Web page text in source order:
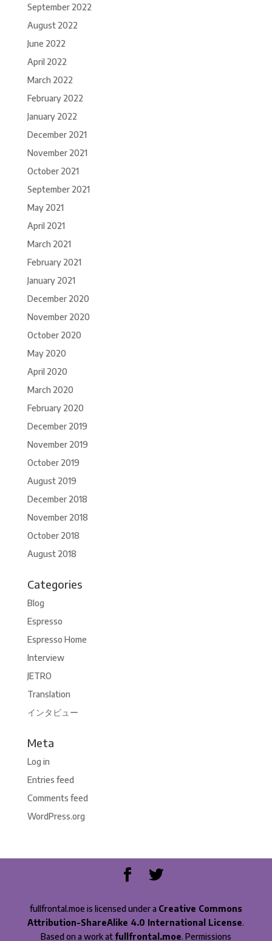
September 2022
August 2022
June 2022
April 2022
March 2022
February 2022
January 2022
December 2021
November 2021
October 2021
September 2021
May 2021
April 2021
March 2021
February 2021
January 2021
December 2020
November 2020
October 2020
May 2020
April 2020
March 2020
February 2020
December 2019
November 2019
October 2019
August 2019
December 2018
November 2018
October 2018
August 2018
Categories
Blog
Espresso
Espresso Home
Interview
JETRO
Translation
インタビュー
Meta
Log in
Entries feed
Comments feed
WordPress.org
fullfrontal.moe is licensed under a Creative Commons
Attribution-ShareAlike 4.0 International License.
Based on a work at fullfrontal.moe. Permissions